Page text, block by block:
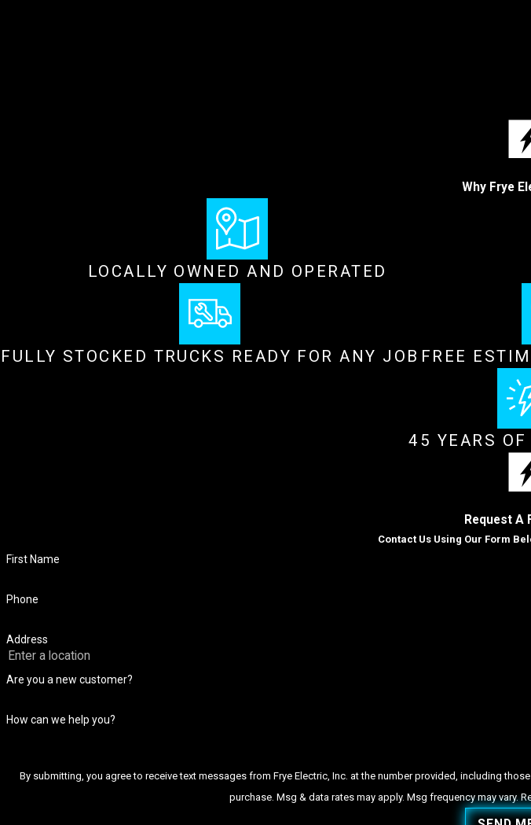
Why Frye
LOCALLY OWNED AND OPERATED
FULLY STOCKED TRUCKS READY FOR ANY JOB FREE
45 YEARS OF
Request A
Contact Us Using Our Form
First Name
Phone
Address
Are you a new customer?
How can we help you?
By submitting, you agree to receive text messages from Frye Electric, Inc. at the number provided, including those related to
purchase. Msg & data rates may apply. Msg frequency may vary.